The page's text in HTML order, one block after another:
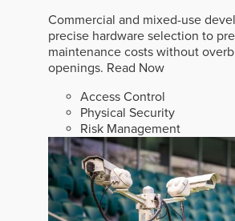
Commercial and mixed-use
precise hardware selection to
maintenance costs without
openings. Read Now
Access Control
Physical Security
Risk Management